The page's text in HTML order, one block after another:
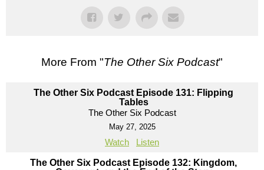
More From "The Other Six Podcast"
The Other Six Podcast Episode 131: Flipping
Tables
The Other Six Podcast
May 27, 2025
Watch Listen
The Other Six Podcast Episode 132: Kingdom,